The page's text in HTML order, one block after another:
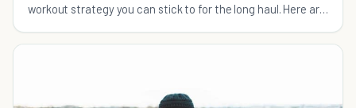
workout strategy you can stick to for the long haul. Here are